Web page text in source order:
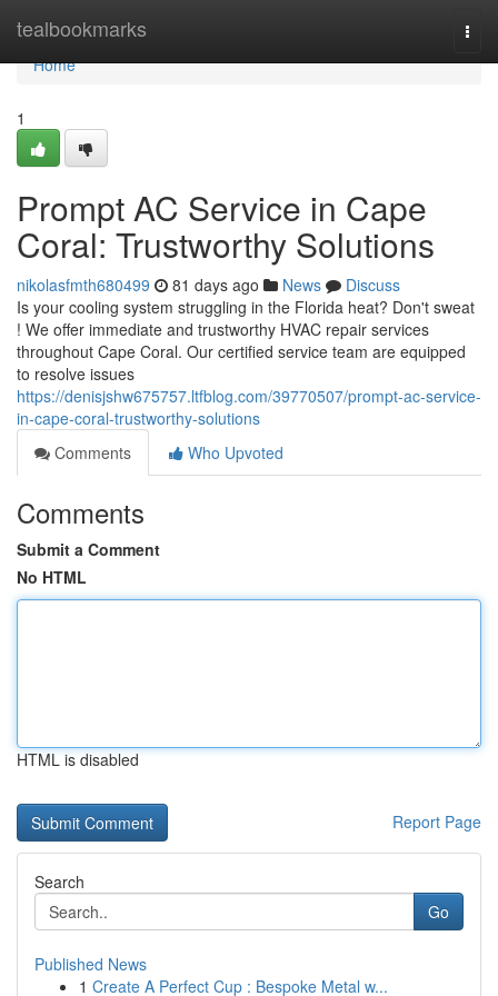
tealbookmarks
Home
Home
1
Prompt AC Service in Cape
Coral: Trustworthy Solutions
nikolasfmth680499 81 days ago News
Discuss
Is your cooling system struggling in the Florida heat? Don't sweat
! We offer immediate and trustworthy HVAC repair services
throughout Cape Coral. Our certified service team are equipped
to resolve issues
https://denisjshw675757.ltfblog.com/39770507/prompt-ac-service-
in-cape-coral-trustworthy-solutions
Comments
Who Upvoted
Comments
Submit a Comment
No HTML
HTML is disabled
Report Page
Search
Go
Published News
1 Create A Perfect Cup : Bespoke Metal w...